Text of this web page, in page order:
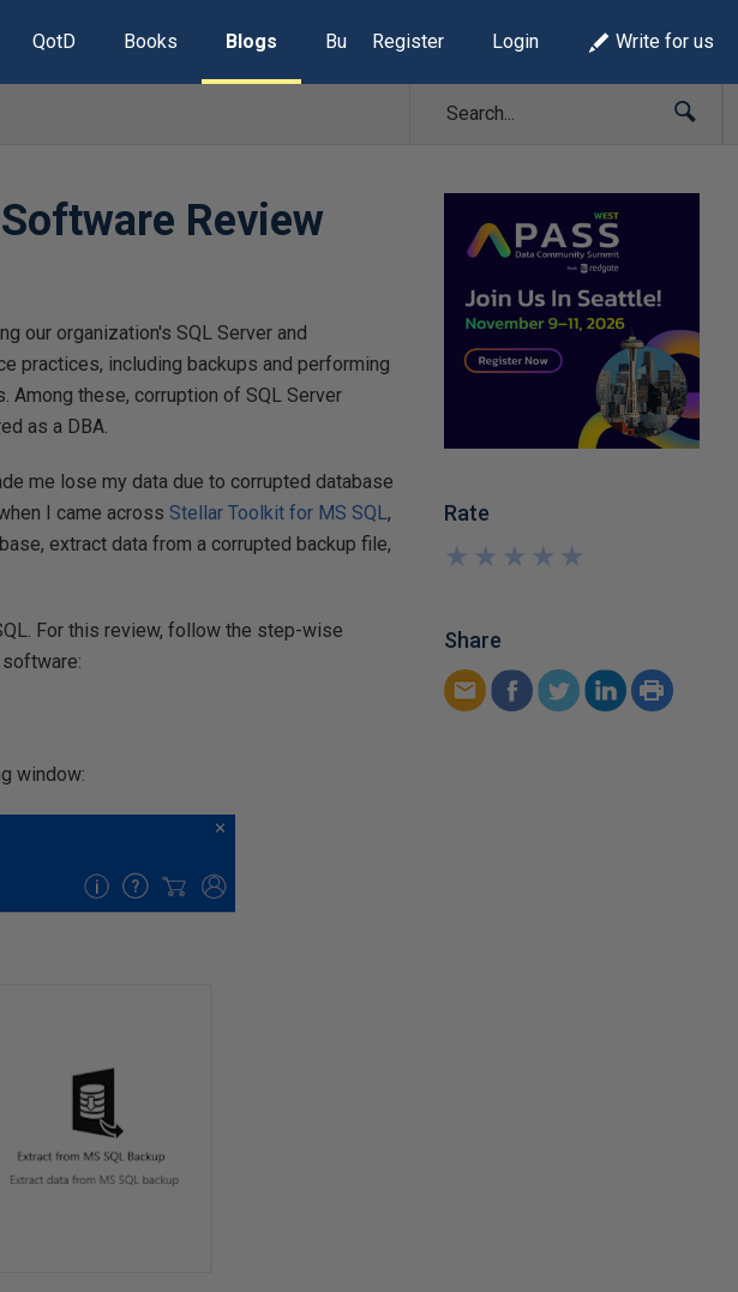
QotD Books Blogs Build Lists
Register Login Write for us
Review
our organization's SQL Server and
practices, including backups and performing
Among these, corruption of SQL Server
as a DBA.
me lose my data due to corrupted database
I came acrossStellar Toolkit for MS SQL,
extract data from a corrupted backup file,
For this review, follow the step-wise
window:
Rate
★
★
★
★
★
★
★
★
★
★
Share